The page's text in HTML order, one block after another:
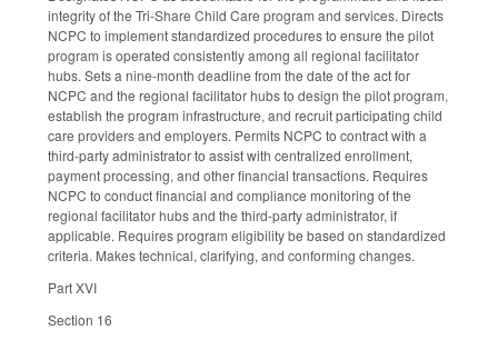
integrity of the Tri-Share Child Care program and services. Directs
NCPC to implement standardized procedures to ensure the pilot
program is operated consistently among all regional facilitator
hubs. Sets a nine-month deadline from the date of the act for
NCPC and the regional facilitator hubs to design the pilot program,
establish the program infrastructure, and recruit participating child
care providers and employers. Permits NCPC to contract with a
third-party administrator to assist with centralized enrollment,
payment processing, and other financial transactions. Requires
NCPC to conduct financial and compliance monitoring of the
regional facilitator hubs and the third-party administrator, if
applicable. Requires program eligibility be based on standardized
criteria. Makes technical, clarifying, and conforming changes.
Part XVI
Section 16